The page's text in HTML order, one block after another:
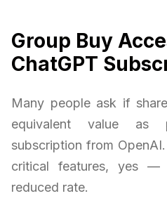
Group Buy
ChatGPT
Many people ask if
equivalent value as
subscription from
critical features, yes
reduced rate.